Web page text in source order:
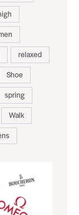
relaxed
Shoe
spring
Walk